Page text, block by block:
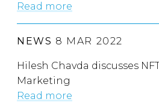
Read more
NEWS 8 MAR 2022
Hilesh Chavda discusses
Marketing
Read more